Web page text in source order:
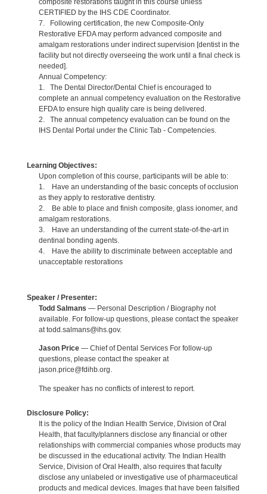
composite restorations taught in this course unless
CERTIFIED by the IHS CDE Coordinator.
7. Following certification, the new Composite-Only
Restorative EFDA may perform advanced composite and
amalgam restorations under indirect supervision [dentist in the
facility but not directly overseeing the work until a final check is
needed].
Annual Competency:
1. The Dental Director/Dental Chief is encouraged to
complete an annual competency evaluation on the Restorative
EFDA to ensure high quality care is being delivered.
2. The annual competency evaluation can be found on the
IHS Dental Portal under the Clinic Tab - Competencies.
Learning Objectives:
Upon completion of this course, participants will be able to:
1. Have an understanding of the basic concepts of occlusion
as they apply to restorative dentistry.
2. Be able to place and finish composite, glass ionomer, and
amalgam restorations.
3. Have an understanding of the current state-of-the-art in
dentinal bonding agents.
4. Have the ability to discriminate between acceptable and
unacceptable restorations
Speaker / Presenter:
Todd Salmans — Personal Description / Biography not
available. For follow-up questions, please contact the speaker
at todd.salmans@ihs.gov.
Jason Price— Chief of Dental Services For follow-up
questions, please contact the speaker at
jason.price@fdihb.org.
The speaker has no conflicts of interest to report.
Disclosure Policy:
It is the policy of the Indian Health Service, Division of Oral
Health, that faculty/planners disclose any financial or other
relationships with commercial companies whose products may
be discussed in the educational activity. The Indian Health
Service, Division of Oral Health, also requires that faculty
disclose any unlabeled or investigative use of pharmaceutical
products and medical devices. Images that have been falsified